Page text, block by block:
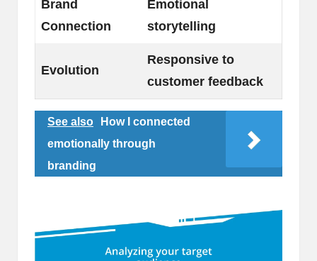
Brand
Connection
Emotional
storytelling
Evolution
Responsive to
customer feedback
See also
How I connected
emotionally through
branding